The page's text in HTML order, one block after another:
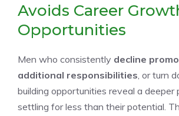
Avoids Career
Opportunities
Men who consistently decline
additional responsibilities , or turn
building opportunities reveal a
settling for less than their potential.